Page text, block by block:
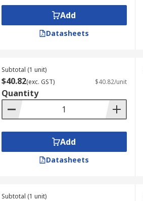
Add
Datasheets
Subtotal (1 unit)
$40.82(exc. GST) $40.82/unit
Quantity
Add
Datasheets
Subtotal (1 unit)